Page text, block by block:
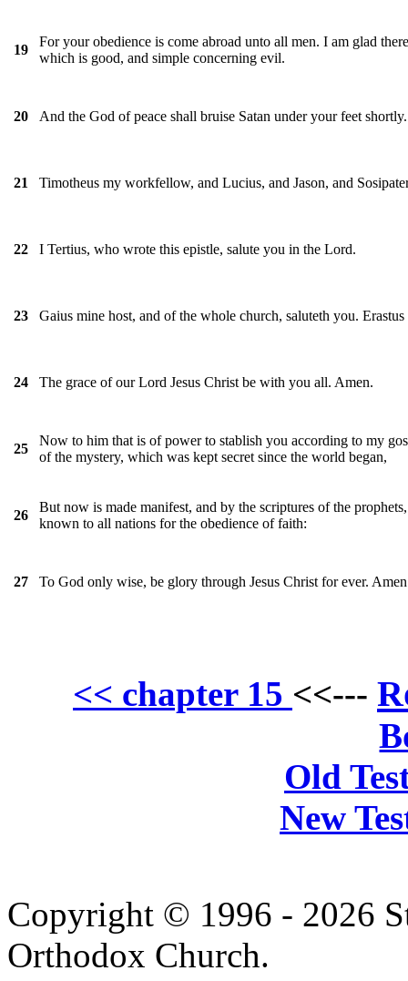
19
For your obedience is come abroad unto all men. I am glad
which is good, and simple concerning evil.
20 And the God of peace shall bruise Satan under your feet
21 Timotheus my workfellow, and Lucius, and Jason, and
22 I Tertius, who wrote this epistle, salute you in the Lord.
23 Gaius mine host, and of the whole church, saluteth you.
24 The grace of our Lord Jesus Christ be with you all. Amen.
25
Now to him that is of power to stablish you according to my
of the mystery, which was kept secret since the world began,
26
But now is made manifest, and by the scriptures of the
known to all nations for the obedience of faith:
27 To God only wise, be glory through Jesus Christ for ever.
<< chapter 15 <<---
Old
New
Copyright © 1996 - 2026
Orthodox Church.